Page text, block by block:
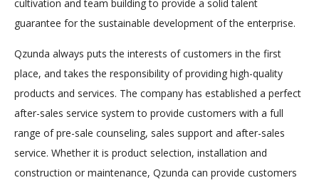
cultivation and team building to provide a solid talent
guarantee for the sustainable development of the enterprise.
Qzunda always puts the interests of customers in the first
place, and takes the responsibility of providing high-quality
products and services. The company has established a perfect
after-sales service system to provide customers with a full
range of pre-sale counseling, sales support and after-sales
service. Whether it is product selection, installation and
construction or maintenance, Qzunda can provide customers